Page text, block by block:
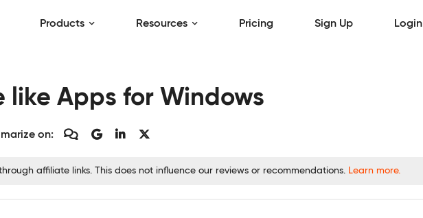
Products Resources Pricing Sign Up Login
like Apps for Windows
on:
affiliate links. This does not influence our reviews or recommendations. Learn more.